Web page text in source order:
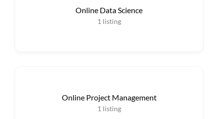
Online Data Science
1 listing
Online Project Management
1 listing